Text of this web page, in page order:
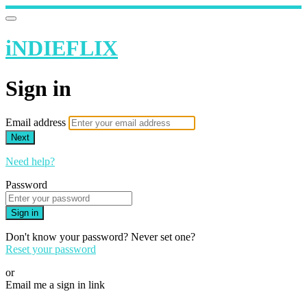
iNDIEFLIX
Sign in
Email address
Next
Need help?
Password
Sign in
Don't know your password? Never set one?
Reset your password
or
Email me a sign in link